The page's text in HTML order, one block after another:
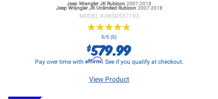
Jeep Wrangler JKRubicon 2007-2018
Jeep Wrangler JKUnlimited Rubicon 2007-2018
MODEL #JWS0557193
★★★★★
★★★★★
5/5 (5)
$579.99
Pay over time with Affirm. See if you qualify at checkout.
View Product